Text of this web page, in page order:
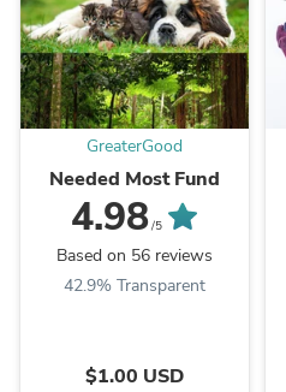
GreaterGood
Needed Most Fund
4.98/5
Based on 56 reviews
42.9% Transparent
$1.00 USD